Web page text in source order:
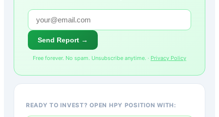
Send Report →
Free forever. No spam. Unsubscribe anytime. · Privacy Policy
READY TO INVEST? OPEN HPY POSITION WITH: